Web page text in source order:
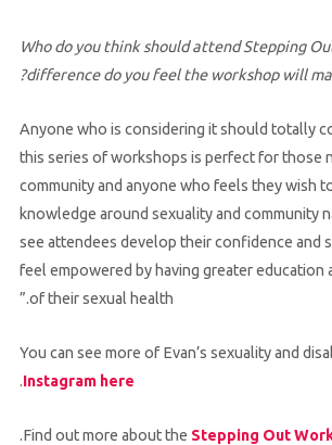
Who do you think should attend Stepping
difference do you feel the workshop will
“Anyone who is considering it should totally
this series of workshops is perfect for those
community and anyone who feels they wish
knowledge around sexuality and community
see attendees develop their confidence and
feel empowered by having greater education
of their sexual health.”
You can see more of Evan’s sexuality and
Instagram here
.
Find out more about the Stepping Out
.